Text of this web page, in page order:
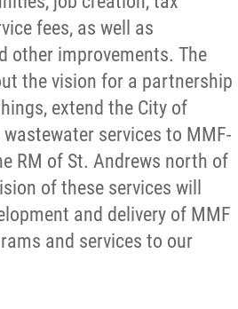
fees, as well as
other improvements. The
the vision for a partnership
extend the City of
services to MMF-
RM of St. Andrews north of
of these services will
and delivery of MMF
and services to our